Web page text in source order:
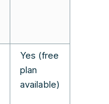
Yes (free
plan
available)